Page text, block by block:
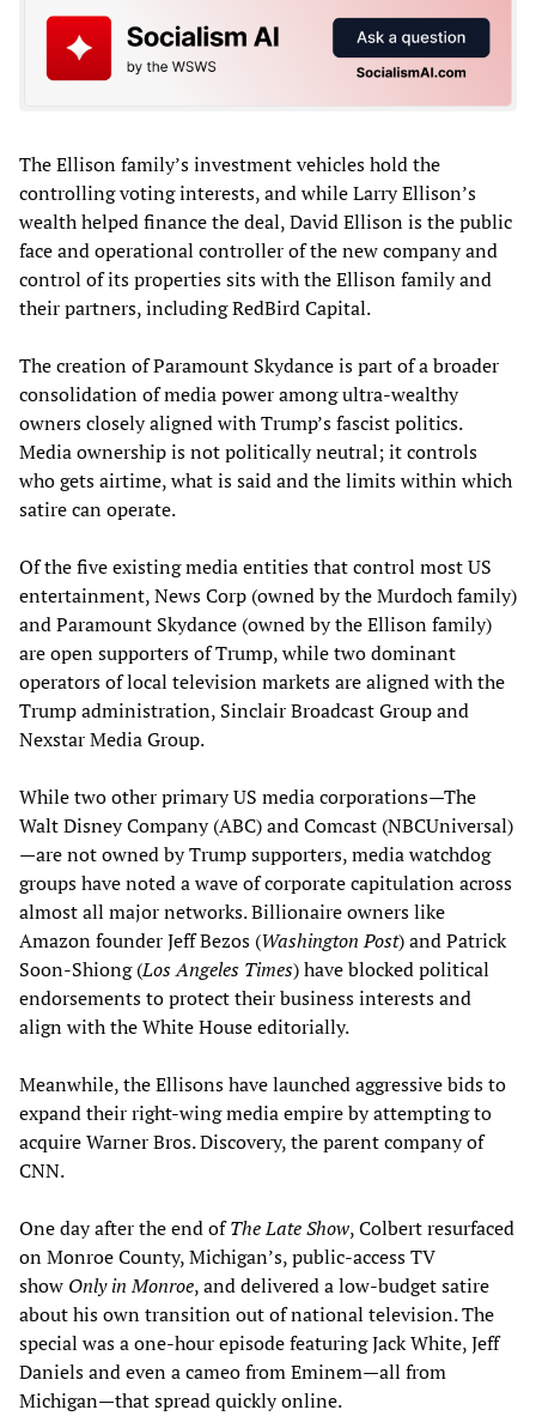
The Ellison family’s investment vehicles hold the
controlling voting interests, and while Larry Ellison’s
wealth helped finance the deal, David Ellison is the public
face and operational controller of the new company and
control of its properties sits with the Ellison family and
their partners, including RedBird Capital.
The creation of Paramount Skydance is part of a broader
consolidation of media power among ultra-wealthy
owners closely aligned with Trump’s fascist politics.
Media ownership is not politically neutral; it controls
who gets airtime, what is said and the limits within which
satire can operate.
Of the five existing media entities that control most US
entertainment, News Corp (owned by the Murdoch family)
and Paramount Skydance (owned by the Ellison family)
are open supporters of Trump, while two dominant
operators of local television markets are aligned with the
Trump administration, Sinclair Broadcast Group and
Nexstar Media Group.
While two other primary US media corporations—The
Walt Disney Company (ABC) and Comcast (NBCUniversal)
—are not owned by Trump supporters, media watchdog
groups have noted a wave of corporate capitulation across
almost all major networks. Billionaire owners like
Amazon founder Jeff Bezos (Washington Post) and Patrick
Soon-Shiong (Los Angeles Times) have blocked political
endorsements to protect their business interests and
align with the White House editorially.
Meanwhile, the Ellisons have launched aggressive bids to
expand their right-wing media empire by attempting to
acquire Warner Bros. Discovery, the parent company of
CNN.
One day after the end ofThe Late Show, Colbert resurfaced
on Monroe County, Michigan’s, public-access TV
show Only in Monroe, and delivered a low-budget satire
about his own transition out of national television. The
special was a one-hour episode featuring Jack White, Jeff
Daniels and even a cameo from Eminem—all from
Michigan—that spread quickly online.